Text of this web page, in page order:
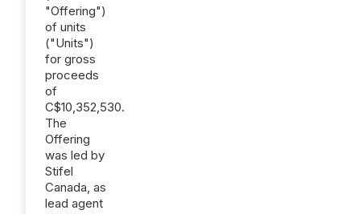
"Offering")
of units
("Units")
for gross
proceeds
of
C$10,352,530.
The
Offering
was led by
Stifel
Canada, as
lead agent